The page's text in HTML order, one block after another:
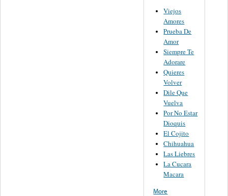
Viejos
Amores
Prueba De
Amor
Siempre Te
Adorare
Quieres
Volver
Dile Que
Vuelva
Por No Estar
Dioquis
El Cojito
Chihuahua
Las Liebres
La Cucara
Macara
More